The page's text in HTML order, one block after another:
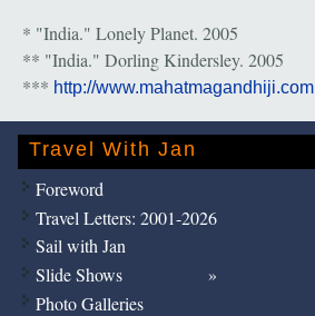
* "India." Lonely Planet. 2005
** "India." Dorling Kindersley. 2005
*** http://www.mahatmagandhiji.com
Travel With Jan
Foreword
Travel Letters: 2001-2026
Sail with Jan
Slide Shows
Photo Galleries